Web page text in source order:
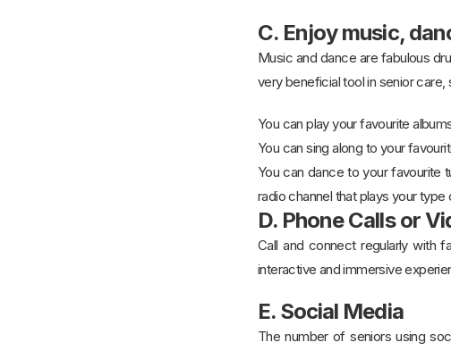
C. Enjoy music,
Music and dance are fabulous
very beneficial tool in senior
You can play your favourite
You can sing along to your
You can dance to your favourite
radio channel that plays your type
D. Phone Calls or
Call and connect regularly with
interactive and immersive
E. Social Media
The number of seniors using